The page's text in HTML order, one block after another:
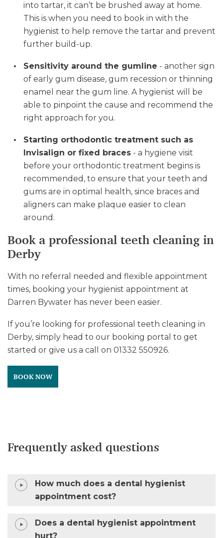
into tartar, it can’t be brushed away at home.
This is when you need to book in with the
hygienist to help remove the tartar and prevent
further build-up.
Sensitivity around the gumline - another sign
of early gum disease, gum recession or thinning
enamel near the gum line. A hygienist will be
able to pinpoint the cause and recommend the
right approach for you.
Starting orthodontic treatment such as
Invisalign or fixed braces - a hygiene visit
before your orthodontic treatment begins is
recommended, to ensure that your teeth and
gums are in optimal health, since braces and
aligners can make plaque easier to clean
around.
Book a professional teeth cleaning in
Derby
With no referral needed and flexible appointment
times, booking your hygienist appointment at
Darren Bywater has never been easier.
If you’re looking for professional teeth cleaning in
Derby, simply head to our booking portal to get
started or give us a call on 01332 550926.
BOOK NOW
Frequently asked questions
How much does a dental hygienist
appointment cost?
Does a dental hygienist appointment
hurt?